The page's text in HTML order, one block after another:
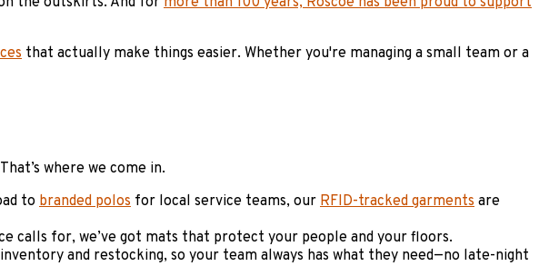
that actually make things easier. Whether you're managing a small team or a
where we come in.
to branded polos for local service teams, our RFID-tracked garments are
calls for, we’ve got mats that protect your people and your floors.
and restocking, so your team always has what they need—no late-night